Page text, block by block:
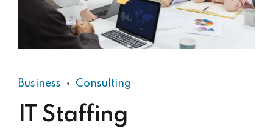
Business Consulting
IT Staffing